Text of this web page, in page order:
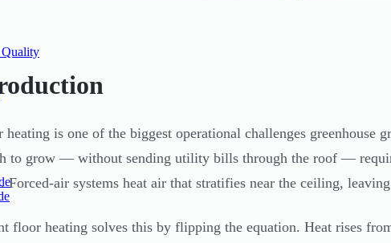
heating is one of the biggest operational challenges greenhouse
to grow — without sending utility bills through the roof —
Forced-air systems heat air that stratifies near the ceiling,
floor heating solves this by flipping the equation. Heat rises